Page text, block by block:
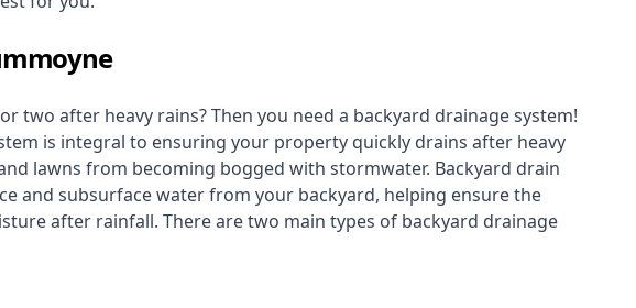
two after heavy rains? Then you need a backyard drainage system!
is integral to ensuring your property quickly drains after heavy
lawns from becoming bogged with stormwater. Backyard drain
and subsurface water from your backyard, helping ensure the
after rainfall. There are two main types of backyard drainage